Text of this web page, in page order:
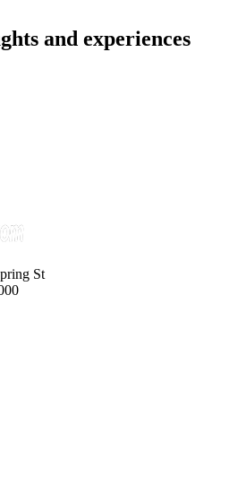
and experiences
St